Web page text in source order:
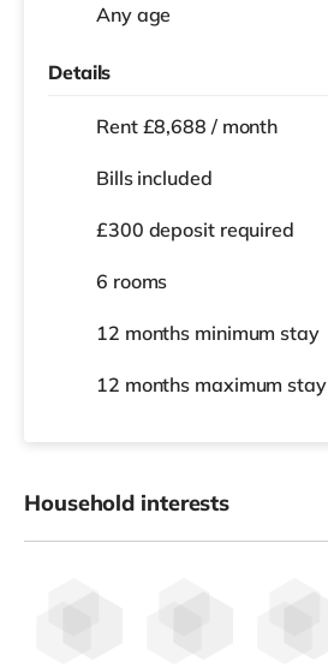
Any age
Details
Rent £8,688 / month
Bills included
£300 deposit required
6 rooms
12 months minimum stay
12 months maximum stay
Household interests